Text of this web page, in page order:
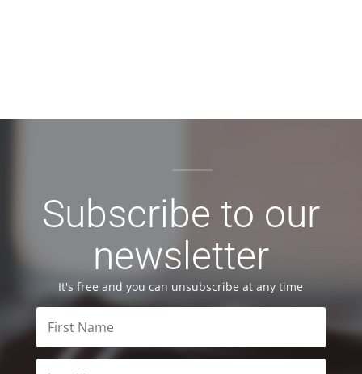
Subscribe to our
newsletter
It's free and you can unsubscribe at any time